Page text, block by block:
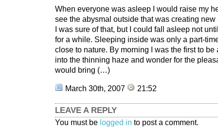
When everyone was asleep I would raise my
see the abysmal outside that was creating
I was sure of that, but I could fall asleep not
for a while. Sleeping inside was only a part-
close to nature. By morning I was the first to
into the thinning haze and wonder for the
would bring (…)
March 30th, 2007 21:52
LEAVE A REPLY
You must be logged in to post a comment.